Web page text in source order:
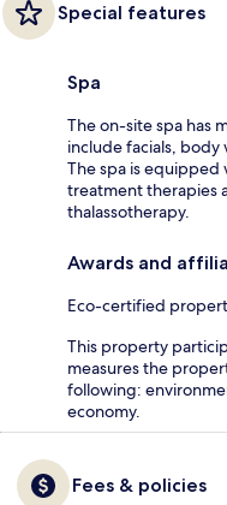
Special features
Spa
The on-site spa has
include facials,
The spa is equipped
treatment therapies
thalassotherapy.
Awards and
Eco-certified
This property
measures the
following:
economy.
Fees & policies